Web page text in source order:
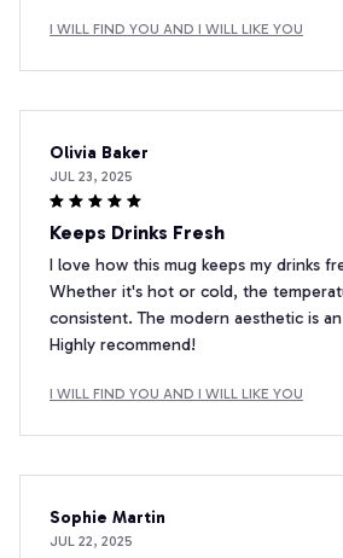
I WILL FIND YOU AND I WILL LIKE YOU
Olivia Baker
JUL 23, 2025
Keeps Drinks Fresh
I love how this mug keeps my drinks
Whether it's hot or cold, the
consistent. The modern aesthetic is
Highly recommend!
I WILL FIND YOU AND I WILL LIKE YOU
Sophie Martin
JUL 22, 2025